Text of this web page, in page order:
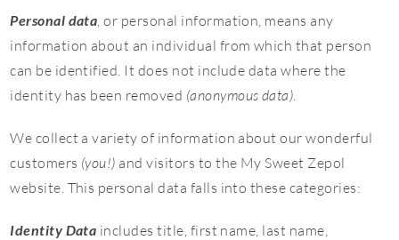
Personal data, or personal information, means any
information about an individual from which that person
can be identified. It does not include data where the
identity has been removed (anonymous data).
We collect a variety of information about our wonderful
customers (you!) and visitors to the My Sweet Zepol
website. This personal data falls into these categories:
Identity Data includes title, first name, last name,